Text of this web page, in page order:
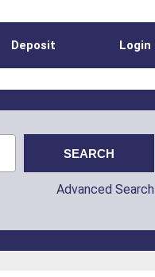
Deposit Login
Advanced Search